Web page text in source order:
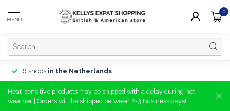
MENU
0
6 shops in the Netherlands
Heat-sensitive products may be shipped with a delay during hot
weather | Orders will be shipped between 2-3 Business days!